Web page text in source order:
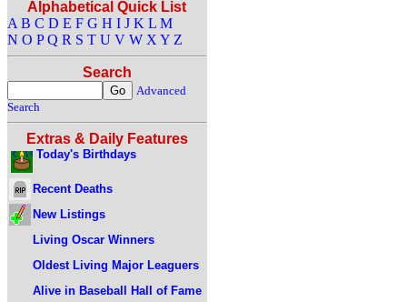
Alphabetical Quick List
A B C D E F G H I J K L M
N O P Q R S T U V W X Y Z
Search
Advanced
Search
Extras & Daily Features
Today's Birthdays
Recent Deaths
New Listings
Living Oscar Winners
Oldest Living Major Leaguers
Alive in Baseball Hall of Fame